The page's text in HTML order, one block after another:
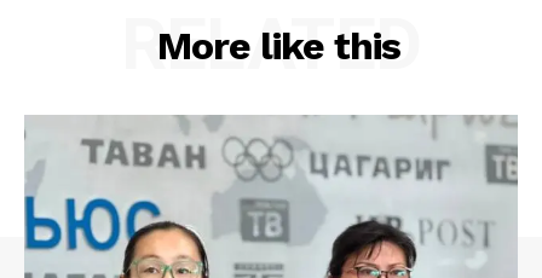
More like this
RELATED